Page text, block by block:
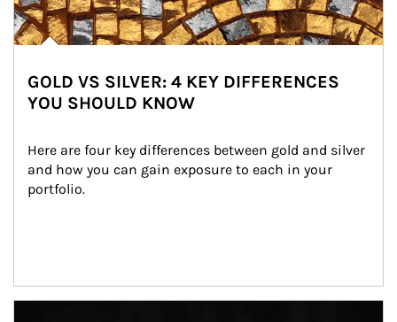
GOLD VS SILVER: 4 KEY DIFFERENCES
YOU SHOULD KNOW
Here are four key differences between gold and silver
and how you can gain exposure to each in your
portfolio.